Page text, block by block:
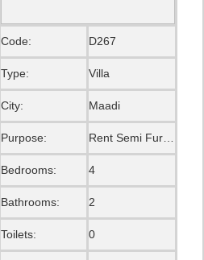
Code: D267
Type: Villa
City: Maadi
Purpose:
Bedrooms: 4
Bathrooms: 2
Toilets: 0